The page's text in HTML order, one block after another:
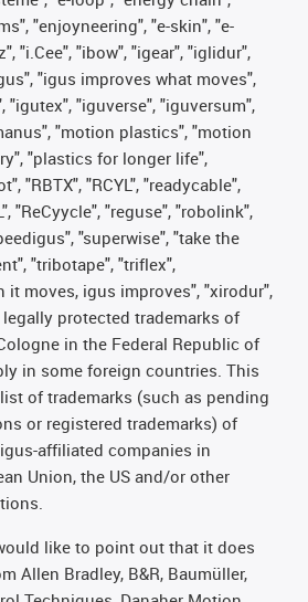
"enjoyneering", "e-skin", "e-
"i.Cee", "ibow", "igear", "iglidur",
"igus improves what moves",
"igutex", "iguverse", "iguversum",
"motion plastics", "motion
"plastics for longer life",
"RBTX", "RCYL", "readycable",
"ReCyycle", "reguse", "robolink",
"superwise", "take the
"tribotape", "triflex",
it moves, igus improves", "xirodur",
protected trademarks of
in the Federal Republic of
in some foreign countries. This
of trademarks (such as pending
or registered trademarks) of
affiliated companies in
Union, the US and/or other
like to point out that it does
Allen Bradley, B&R, Baumüller,